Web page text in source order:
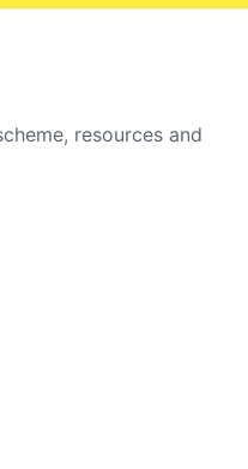
resources and